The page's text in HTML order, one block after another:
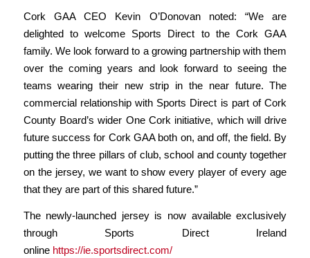
Cork GAA CEO Kevin O’Donovan noted:“We are
delighted to welcome Sports Direct to the Cork GAA
family. We look forward to a growing partnership with them
over the coming years and look forward to seeing the
teams wearing their new strip in the near future. The
commercial relationship with Sports Direct is part of Cork
County Board’s wider One Cork initiative, which will drive
future success for Cork GAA both on, and off, the field. By
putting the three pillars of club, school and county together
on the jersey, we want to show every player of every age
that they are part of this shared future.”
The newly-launched jersey is now available exclusively
through Sports Direct Ireland
online https://ie.sportsdirect.com/